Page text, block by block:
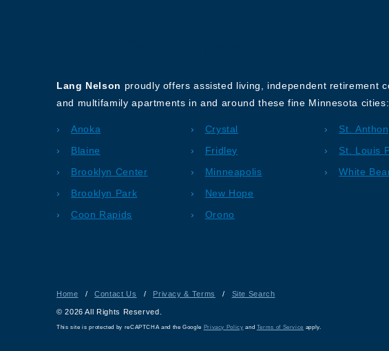
Lang Nelson proudly offers assisted living, independent retirement
and multifamily apartments in and around these fine Minnesota cities:
Anoka
Blaine
Brooklyn Center
Brooklyn Park
Coon Rapids
Crystal
Fridley
Minneapolis
New Hope
Orono
St.
St. Louis
White
Home / Contact Us / Privacy & Terms / Site Search
© 2026 All Rights Reserved.
This site is protected by reCAPTCHA and the Google Privacy Policy and Terms of Service apply.